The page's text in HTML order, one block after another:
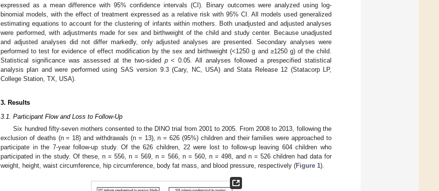
expressed as a mean difference with 95% confidence intervals (CI). Binary outcomes were analyzed using log-
binomial models, with the effect of treatment expressed as a relative risk with 95% CI. All models used generalized
estimating equations to account for the clustering of infants within mothers. Both unadjusted and adjusted analyses
were performed, with adjustments made for sex and birthweight of the child and study center. Because unadjusted
and adjusted analyses did not differ markedly, only adjusted analyses are presented. Secondary analyses were
performed to test for evidence of effect modification by the sex and birthweight (<1250 g and ≥1250 g) of the child.
Statistical significance was assessed at the two-sided p< 0.05. All analyses followed a prespecified statistical
analysis plan and were performed using SAS version 9.3 (Cary, NC, USA) and Stata Release 12 (Statacorp LP,
College Station, TX, USA).
3. Results
3.1. Participant Flow and Loss to Follow-Up
Six hundred fifty-seven mothers consented to the DINO trial from 2001 to 2005. From 2008 to 2013, following the
exclusion of deaths (n = 18) and withdrawals (n = 13), n = 626 (95%) children and their families were approached to
participate in the 7-year follow-up study. Of the 626 children, 22 were lost to follow-up leaving 604 children who
participated in the study. Of these, n = 556, n = 569, n = 566, n = 560, n = 498, and n = 526 children had data for
weight, height, waist circumference, hip circumference, body fat mass, and blood pressure, respectively (Figure 1).